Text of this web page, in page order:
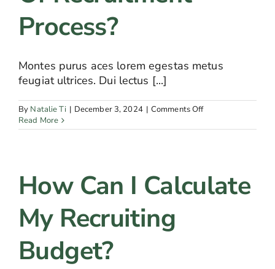
Process?
Montes purus aces lorem egestas metus
feugiat ultrices. Dui lectus [...]
By Natalie Ti | December 3, 2024 | Comments Offon
are
recruitment
process?
Read More
How Can I Calculate
My Recruiting
Budget?